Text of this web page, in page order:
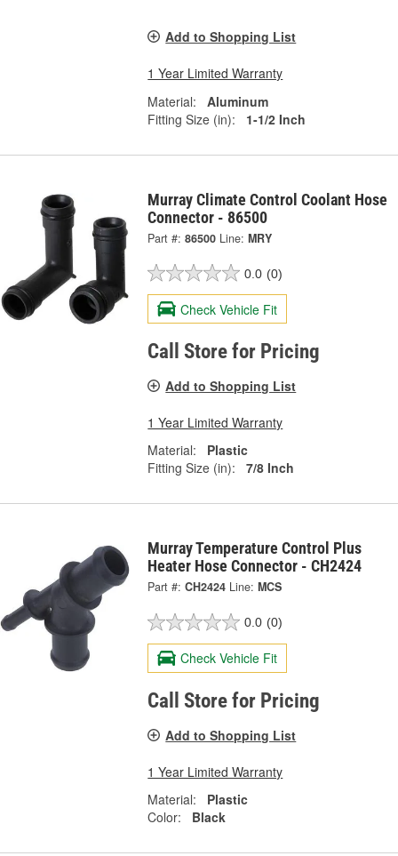
Add to Shopping List
1 Year Limited Warranty
Material:
Aluminum
Fitting Size (in):
1-1/2 Inch
Murray Climate Control Coolant Hose
Connector - 86500
Part #: 86500 Line: MRY
0.0 (0)
Check Vehicle Fit
Call Store for Pricing
Add to Shopping List
1 Year Limited Warranty
Material:
Plastic
Fitting Size (in):
7/8 Inch
Murray Temperature Control Plus
Heater Hose Connector - CH2424
Part #: CH2424 Line: MCS
0.0 (0)
Check Vehicle Fit
Call Store for Pricing
Add to Shopping List
1 Year Limited Warranty
Material:
Plastic
Color:
Black